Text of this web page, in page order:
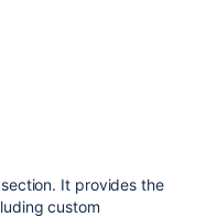
It provides the
custom